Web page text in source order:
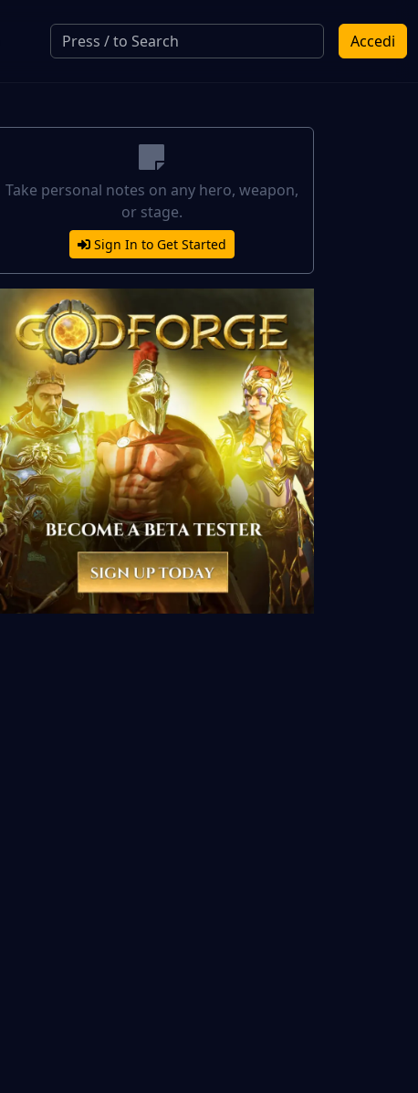
Accedi
Take personal notes on any hero, weapon,
or stage.
Sign In to Get Started